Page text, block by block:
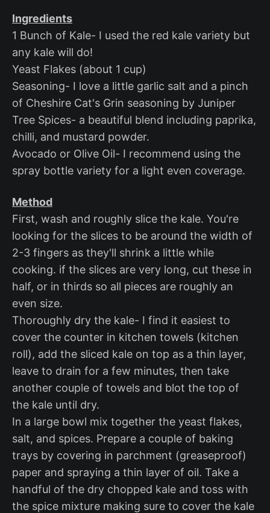
Ingredients
1 Bunch of Kale- I used the red kale variety but
any kale will do!
Yeast Flakes (about 1 cup)
Seasoning- I love a little garlic salt and a pinch
of Cheshire Cat's Grin seasoning by Juniper
Tree Spices- a beautiful blend including paprika,
chilli, and mustard powder.
Avocado or Olive Oil- I recommend using the
spray bottle variety for a light even coverage.
Method
First, wash and roughly slice the kale. You're
looking for the slices to be around the width of
2-3 fingers as they'll shrink a little while
cooking. if the slices are very long, cut these in
half, or in thirds so all pieces are roughly an
even size.
Thoroughly dry the kale- I find it easiest to
cover the counter in kitchen towels (kitchen
roll), add the sliced kale on top as a thin layer,
leave to drain for a few minutes, then take
another couple of towels and blot the top of
the kale until dry.
In a large bowl mix together the yeast flakes,
salt, and spices. Prepare a couple of baking
trays by covering in parchment (greaseproof)
paper and spraying a thin layer of oil. Take a
handful of the dry chopped kale and toss with
the spice mixture making sure to cover the kale